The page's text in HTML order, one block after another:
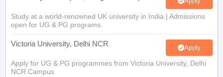
Study at a world-renowned UK university in India | Admissions
open for UG & PG programs.
Victoria University, Delhi NCR Apply
Apply for UG & PG programmes from Victoria University, Delhi
NCR Campus